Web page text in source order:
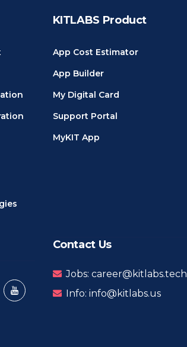
KITLABS Product
App Cost Estimator
App Builder
My Digital Card
Support Portal
MyKIT App
Contact Us
Jobs: career@kitlabs.tech
Info: info@kitlabs.us